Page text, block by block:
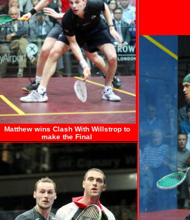
Matthew wins Clash With Willstrop to
make the Final